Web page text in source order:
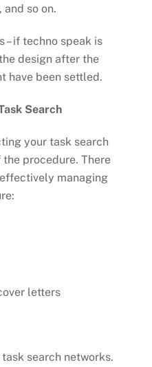
and so on.
– if techno speak is
design after the
have been settled.
Search
your task search
procedure. There
managing
letters
search networks.